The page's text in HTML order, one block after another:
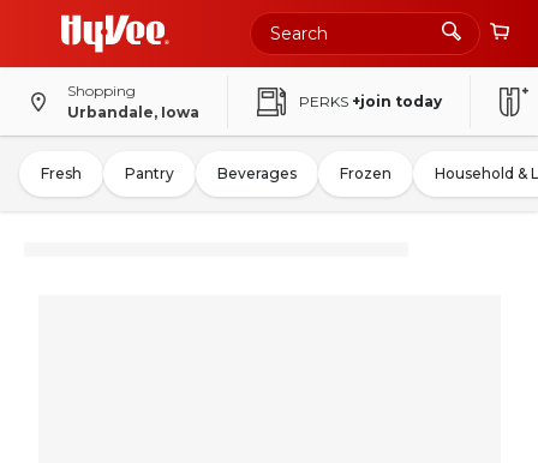
Shopping
Urbandale, Iowa
PERKS +join today
Fresh Pantry Beverages Frozen Household &